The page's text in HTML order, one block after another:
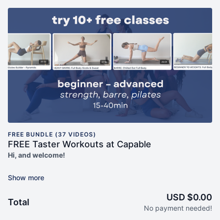
FREE BUNDLE (37 VIDEOS)
FREE Taster Workouts at Capable
Hi, and welcome!
Capable is a mindset-first online fitness studio dedicated to
low impact strength, barre, pilates and cardio to create a multi-
capable body... and are grounded in self compassion, body
neutrality, and an understanding of menstrual-cycle based
Total USD $0.00
No payment needed!